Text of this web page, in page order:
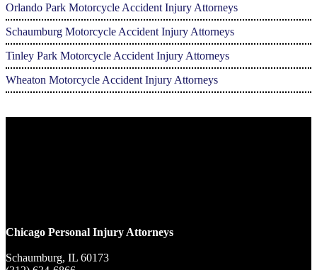
Orlando Park Motorcycle Accident Injury Attorneys
Schaumburg Motorcycle Accident Injury Attorneys
Tinley Park Motorcycle Accident Injury Attorneys
Wheaton Motorcycle Accident Injury Attorneys
Chicago Personal Injury Attorneys
Schaumburg, IL 60173